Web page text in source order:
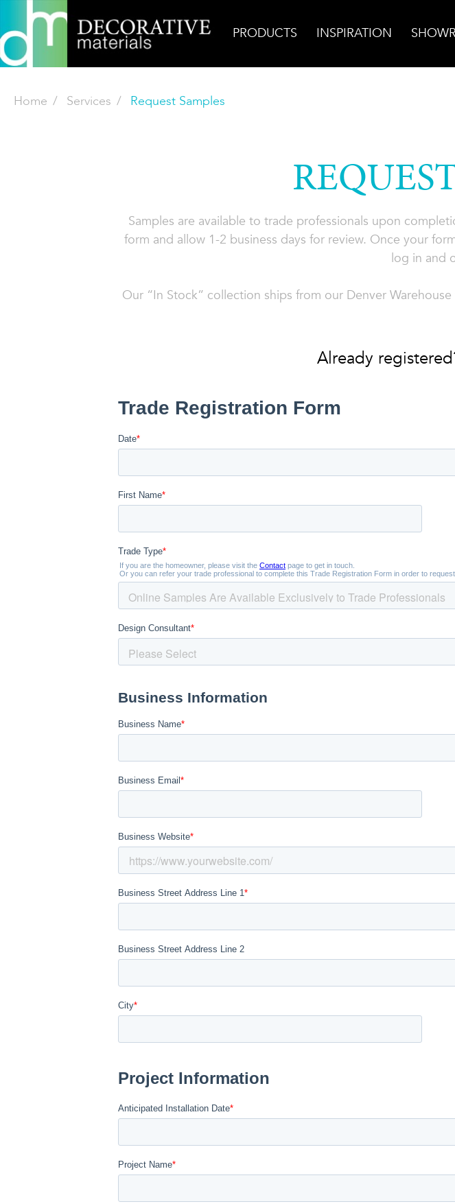
PRODUCTS INSPIRATION
Home Services Request Samples
Samples are available to trade professionals upon
form and allow 1-2 business days for review. Once your
log in and
Our “In Stock” collection ships from our Denver
Already